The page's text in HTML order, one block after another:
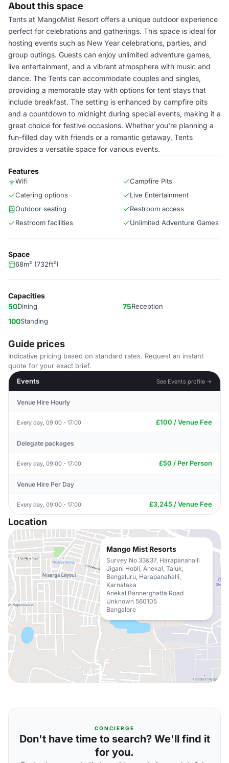
About this space
Tents at MangoMist Resort offers a unique outdoor experience
perfect for celebrations and gatherings. This space is ideal for
hosting events such as New Year celebrations, parties, and
group outings. Guests can enjoy unlimited adventure games,
live entertainment, and a vibrant atmosphere with music and
dance. The Tents can accommodate couples and singles,
providing a memorable stay with options for tent stays that
include breakfast. The setting is enhanced by campfire pits
and a countdown to midnight during special events, making it a
great choice for festive occasions. Whether you're planning a
fun-filled day with friends or a romantic getaway, Tents
provides a versatile space for various events.
Features
Wifi
Campfire Pits
Catering options
Live Entertainment
Outdoor seating
Restroom access
Restroom facilities
Unlimited Adventure Games
Space
68m² (732ft²)
Capacities
50Dining 75Reception
100Standing
Guide prices
Indicative pricing based on standard rates. Request an instant
quote for your exact brief.
Events
See Events profile →
Venue Hire Hourly
Every day, 09:00 - 17:00 £100 / Venue Fee
Delegate packages
Every day, 09:00 - 17:00 £50 / Per Person
Venue Hire Per Day
Every day, 09:00 - 17:00 £3,245 / Venue Fee
Location
Mango Mist Resorts
Survey No 33&37, Harapanahalli
Jigani Hobli, Anekal, Taluk,
Bengaluru, Harapanahalli,
Karnataka
Anekal Bannerghatta Road
Unknown 560105
Bangalore
CONCIERGE
Don't have time to search? We'll find it
for you.